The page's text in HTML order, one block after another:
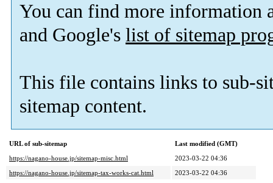
You can find more information
and Google's list of sitemap
This file contains links to sub-
sitemap content.
URL of sub-sitemap
Last modified (GMT)
https://nagano-house.jp/sitemap-misc.html
2023-03-22 04:36
https://nagano-house.jp/sitemap-tax-works-cat.html
2023-03-22 04:36